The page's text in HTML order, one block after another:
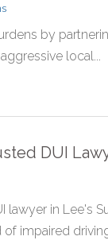
by
local...
DUI
lawyer in Lee's
impaired